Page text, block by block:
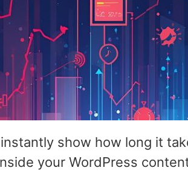
show how long it
your WordPress